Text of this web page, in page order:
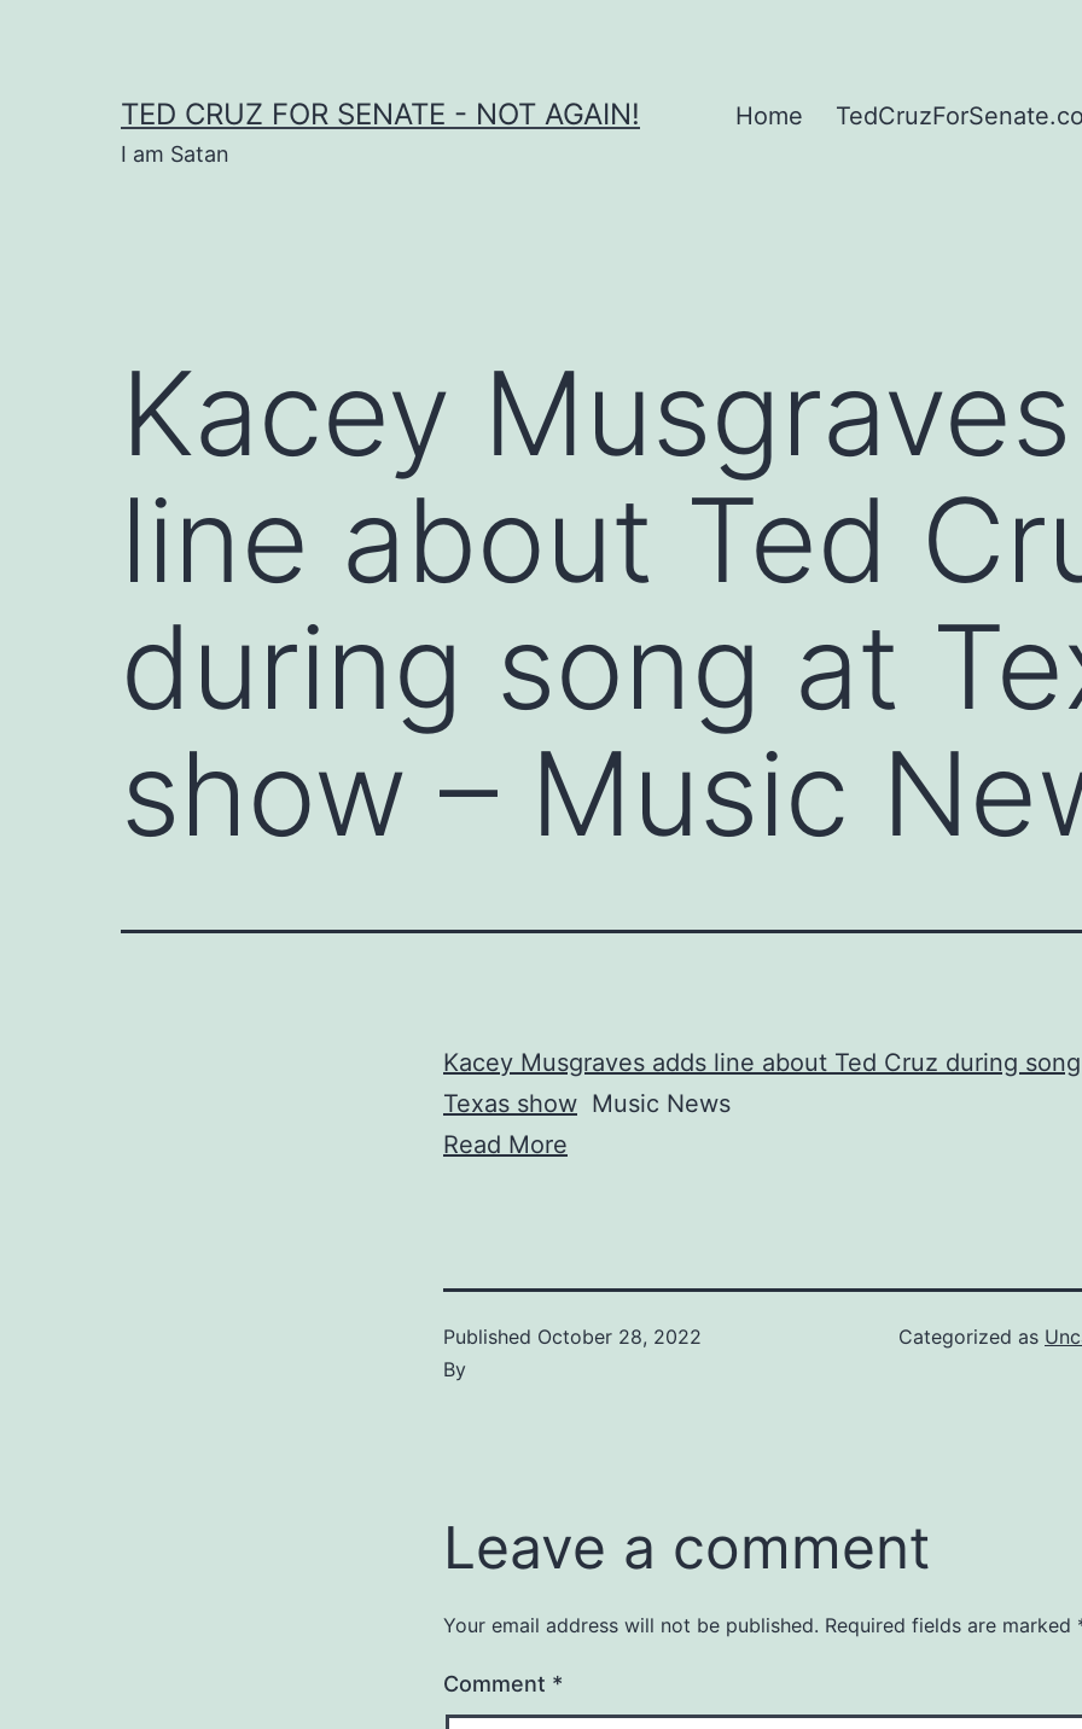
TED CRUZ FOR SENATE - NOT AGAIN!
I am Satan
Home
Kacey
line about Ted
during song at
show – Music
Kacey Musgraves adds line about Ted Cruz during
Texas show Music News
Read More
Published October 28, 2022
By
Categorized as
Leave a comment
Your email address will not be published. Required fields are marked
Comment *